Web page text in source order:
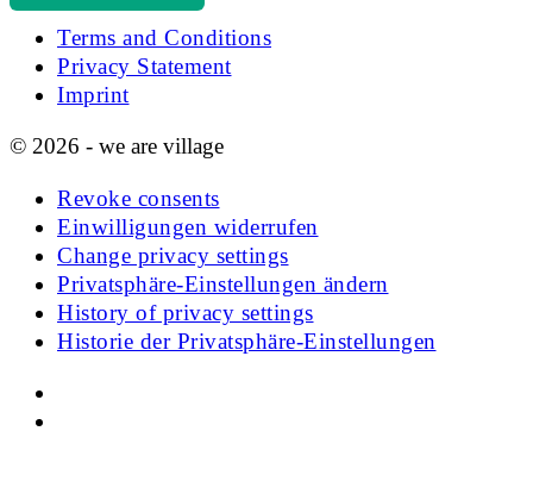
Terms and Conditions
Privacy Statement
Imprint
© 2026 - we are village
Revoke consents
Einwilligungen widerrufen
Change privacy settings
Privatsphäre-Einstellungen ändern
History of privacy settings
Historie der Privatsphäre-Einstellungen